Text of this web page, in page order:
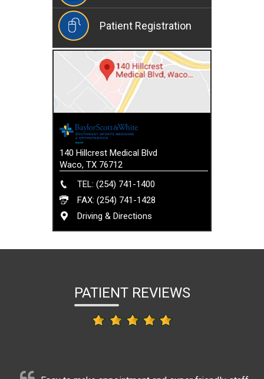
Patient Registration
140 Hillcrest Medical Blvd
Waco, TX 76712
TEL: (254) 741-1400
FAX: (254) 741-1428
Driving & Directions
PATIENT REVIEWS